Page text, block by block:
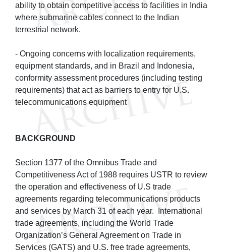
ability to obtain competitive access to facilities in India
where submarine cables connect to the Indian
terrestrial network.
- Ongoing concerns with localization requirements,
equipment standards, and in Brazil and Indonesia,
conformity assessment procedures (including testing
requirements) that act as barriers to entry for U.S.
telecommunications equipment
BACKGROUND
Section 1377 of the Omnibus Trade and
Competitiveness Act of 1988 requires USTR to review
the operation and effectiveness of U.S trade
agreements regarding telecommunications products
and services by March 31 of each year. International
trade agreements, including the World Trade
Organization’s General Agreement on Trade in
Services (GATS) and U.S. free trade agreements,